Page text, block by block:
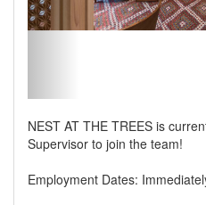
NEST AT THE TREES is
Supervisor to join the team!
Employment Dates: